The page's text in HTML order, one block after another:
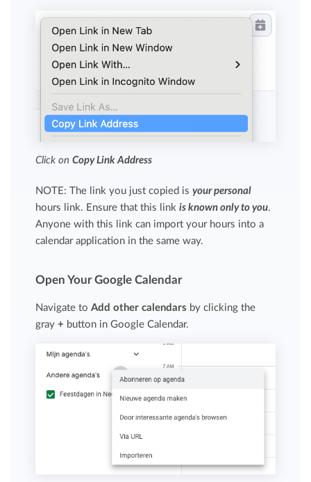
Click onCopy Link Address
NOTE: The link you just copied isyour personal
hours link. Ensure that this linkis known only to you.
Anyone with this link can import your hours into a
calendar application in the same way.
Open Your Google Calendar
Navigate toAdd other calendars by clicking the
gray+ button in Google Calendar.